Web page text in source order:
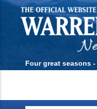
Four great seasons -